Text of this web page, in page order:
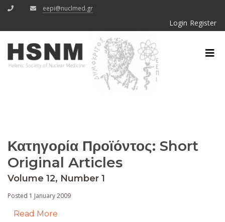
eepi@nuclmed.gr
Login Register
Κατηγορία Προϊόντος: Short
Original Articles
Volume 12, Number 1
Posted 1 January 2009
Read More